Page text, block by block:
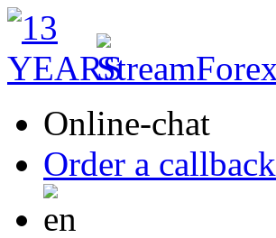
Online-chat
Order a callback